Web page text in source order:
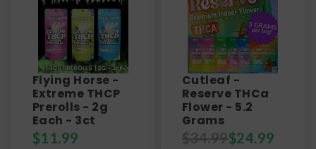
Flying Horse -
Extreme THCP
Prerolls - 2g
Each - 3ct
$11.99
Cutleaf -
Reserve THCa
Flower - 5.2
Grams
$34.99$24.99